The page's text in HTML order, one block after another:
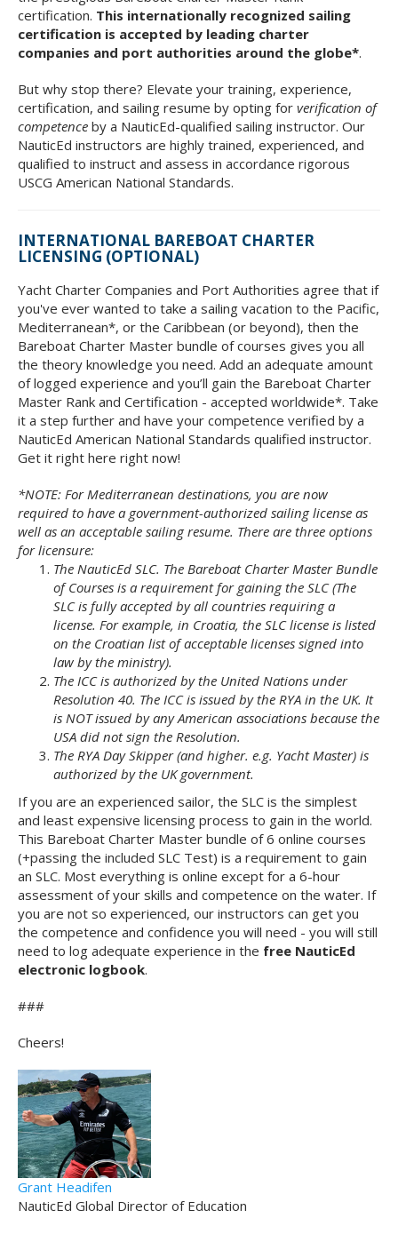
certification. This internationally recognized sailing
certification is accepted by leading charter
companies and port authorities around the globe*.
But why stop there? Elevate your training, experience,
certification, and sailing resume by opting for verification of
competence by a NauticEd-qualified sailing instructor. Our
NauticEd instructors are highly trained, experienced, and
qualified to instruct and assess in accordance rigorous
USCG American National Standards.
INTERNATIONAL BAREBOAT CHARTER
LICENSING (OPTIONAL)
Yacht Charter Companies and Port Authorities agree that if
you've ever wanted to take a sailing vacation to the Pacific,
Mediterranean*, or the Caribbean (or beyond), then the
Bareboat Charter Master bundle of courses gives you all
the theory knowledge you need. Add an adequate amount
of logged experience and you’ll gain the Bareboat Charter
Master Rank and Certification - accepted worldwide*. Take
it a step further and have your competence verified by a
NauticEd American National Standards qualified instructor.
Get it right here right now!
*NOTE: For Mediterranean destinations, you are now
required to have a government-authorized sailing license as
well as an acceptable sailing resume. There are three options
for licensure:
The NauticEd SLC. The Bareboat Charter Master Bundle
of Courses is a requirement for gaining the SLC (The
SLC is fully accepted by all countries requiring a
license. For example, in Croatia, the SLC license is listed
on the Croatian list of acceptable licenses signed into
law by the ministry).
The ICC is authorized by the United Nations under
Resolution 40. The ICC is issued by the RYA in the UK. It
is NOT issued by any American associations because the
USA did not sign the Resolution.
The RYA Day Skipper (and higher. e.g. Yacht Master) is
authorized by the UK government.
If you are an experienced sailor, the SLC is the simplest
and least expensive licensing process to gain in the world.
This Bareboat Charter Master bundle of 6 online courses
(+passing the included SLC Test) is a requirement to gain
an SLC. Most everything is online except for a 6-hour
assessment of your skills and competence on the water. If
you are not so experienced, our instructors can get you
the competence and confidence you will need - you will still
need to log adequate experience in the free NauticEd
electronic logbook.
###
Cheers!
Grant Headifen
NauticEd Global Director of Education